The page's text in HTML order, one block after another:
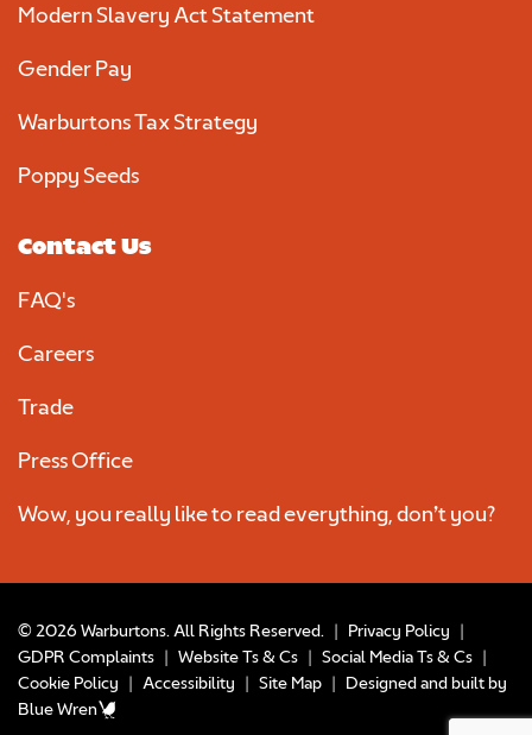
Modern Slavery Act Statement
Gender Pay
Warburtons Tax Strategy
Poppy Seeds
Contact Us
FAQ's
Careers
Trade
Press Office
Wow, you really like to read everything, don’t you?
© 2026 Warburtons. All Rights Reserved. | Privacy Policy |
GDPR Complaints | Website Ts & Cs | Social Media Ts & Cs |
Cookie Policy | Accessibility | Site Map | Designed and built by
Blue Wren